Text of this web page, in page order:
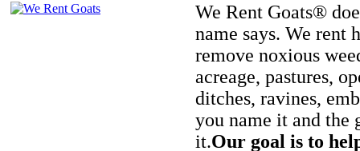
We Rent Goats®
name says. We rent
remove noxious
acreage, pastures,
ditches, ravines,
you name it and the
it.Our goal is to